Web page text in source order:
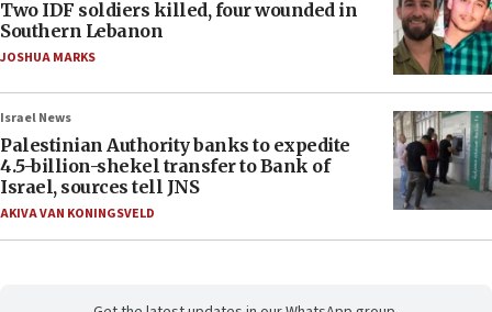
Two IDF soldiers killed, four wounded in
Southern Lebanon
JOSHUA MARKS
Israel News
Palestinian Authority banks to expedite
4.5-billion-shekel transfer to Bank of
Israel, sources tell JNS
AKIVA VAN KONINGSVELD